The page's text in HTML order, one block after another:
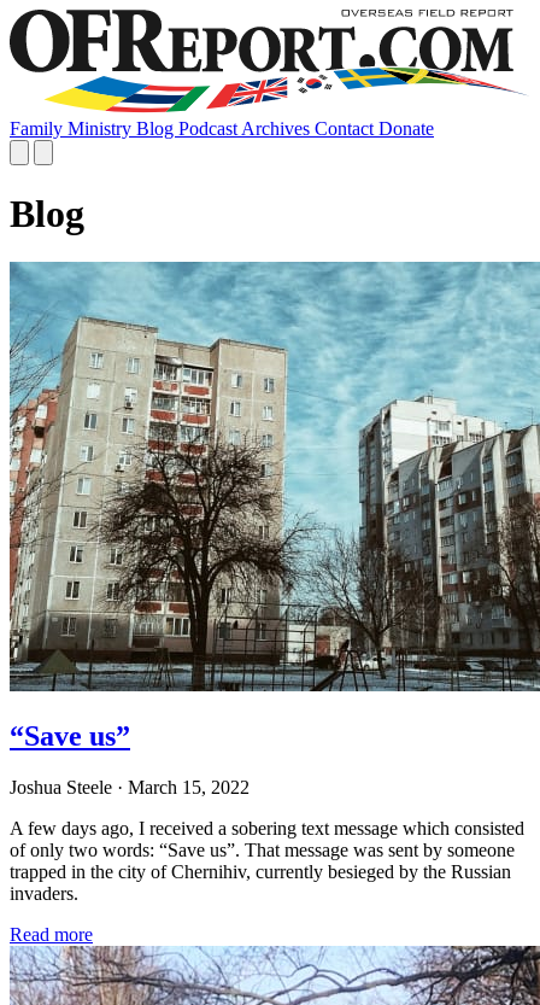
Family Ministry Blog Podcast Archives Contact Donate
Blog
“Save us”
Joshua Steele · March 15, 2022
A few days ago, I received a sobering text message which consisted
of only two words: “Save us”. That message was sent by someone
trapped in the city of Chernihiv, currently besieged by the Russian
invaders.
Read more